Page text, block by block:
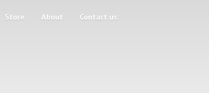
Store About Contact us